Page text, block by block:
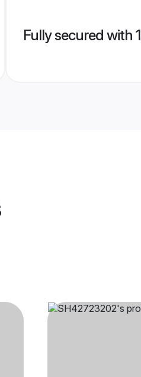
Fully secured with